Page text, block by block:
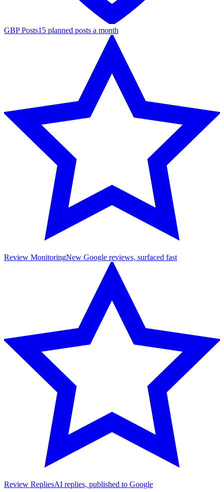
GBP Posts15 planned posts a month
Review MonitoringNew Google reviews, surfaced fast
Review RepliesAI replies, published to Google